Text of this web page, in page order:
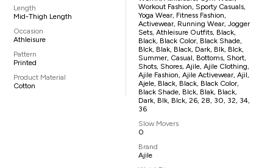
Length
Mid-Thigh Length
Occasion
Athleisure
Pattern
Printed
Product Material
Cotton
Workout Fashion, Sporty Casuals,
Yoga Wear, Fitness Fashion,
Activewear, Running Wear, Jogger
Sets, Athleisure Outfits, Black,
Black, Black Color, Black Shade,
Blck, Blak, Black, Dark, Blk, Blck,
Summer, Casual, Bottoms, Short,
Shots, Shores, Ajile, Ajile Clothing,
Ajile Fashion, Ajile Activewear, Ajil,
Ajele, Black, Black, Black Color,
Black Shade, Blck, Blak, Black,
Dark, Blk, Blck, 26, 28, 30, 32, 34,
36
Slow Movers
0
Brand
Ajile